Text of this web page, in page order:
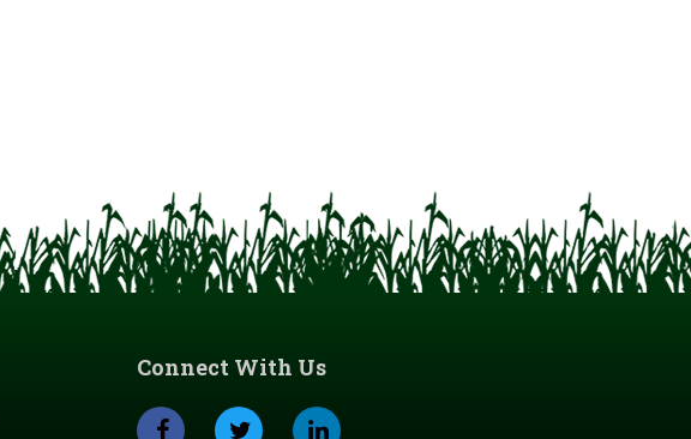
Connect With Us